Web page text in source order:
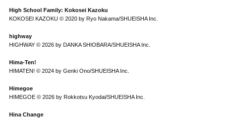
High School Family: Kokosei Kazoku
KOKOSEI KAZOKU © 2020 by Ryo Nakama/SHUEISHA Inc.
highway
HIGHWAY © 2026 by DANKA SHIOBARA/SHUEISHA Inc.
Hima-Ten!
HIMATEN! © 2024 by Genki Ono/SHUEISHA Inc.
Himegoe
HIMEGOE © 2026 by Rokkotsu Kyodai/SHUEISHA Inc.
Hina Change